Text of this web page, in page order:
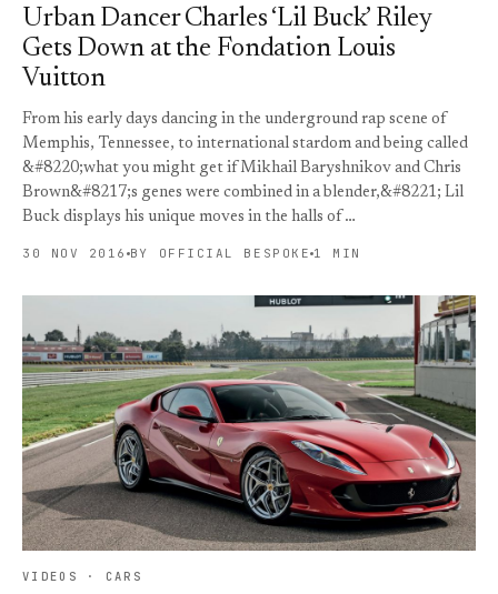
Urban Dancer Charles ‘Lil Buck’ Riley
Gets Down at the Fondation Louis
Vuitton
From his early days dancing in the underground rap scene of
Memphis, Tennessee, to international stardom and being called
&#8220;what you might get if Mikhail Baryshnikov and Chris
Brown&#8217;s genes were combined in a blender,&#8221; Lil
Buck displays his unique moves in the halls of …
30 NOV 2016 BY OFFICIAL BESPOKE 1 MIN
VIDEOS · CARS